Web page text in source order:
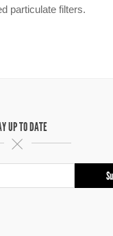
particulate filters.
UP TO DATE